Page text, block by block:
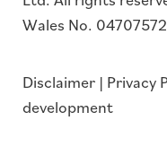
Wales No.
Disclaimer | Privacy
development